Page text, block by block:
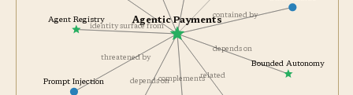
identity surface from
contained by
depends on
related
depends on
threatened by
related
complements
Agentic Payments
Agent Registry
Bounded Autonomy
Blast Radius
Prompt Injection